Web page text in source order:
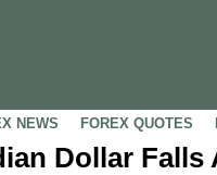
NEWS FOREX QUOTES
Dollar Falls